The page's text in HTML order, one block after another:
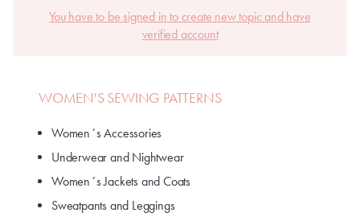
You have to be signed in to create new topic and have
verified account
WOMEN'S SEWING PATTERNS
Women´s Accessories
Underwear and Nightwear
Women´s Jackets and Coats
Sweatpants and Leggings